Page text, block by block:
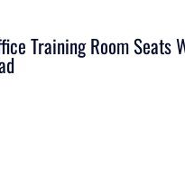
Training Room Seats